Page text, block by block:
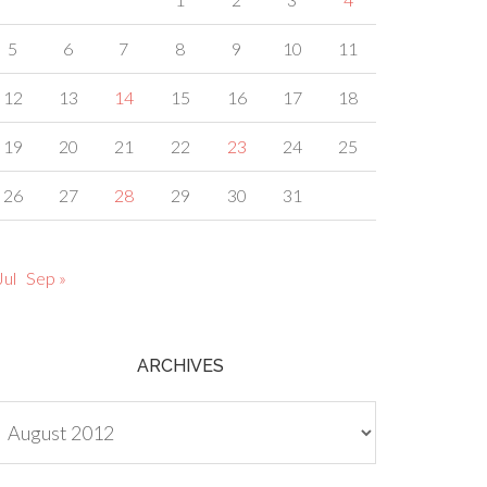
5 6 7 8 9 10 11
12 13 14 15 16 17 18
19 20 21 22 23 24 25
26 27 28 29 30 31
Sep »
ARCHIVES